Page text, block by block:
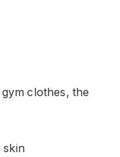
clothes, the
skin